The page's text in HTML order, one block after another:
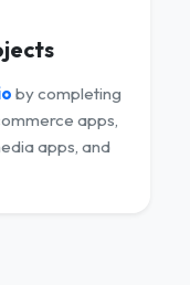
by completing
apps,
apps, and